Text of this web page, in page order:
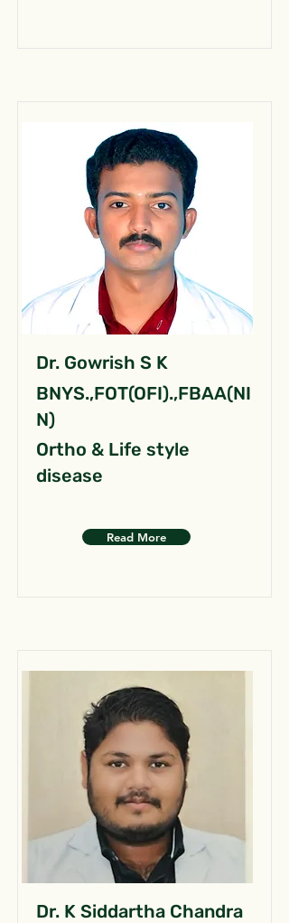
Dr. Gowrish S K
BNYS.,FOT(OFI).,FBAA(NI
N)
Ortho & Life style
disease
Read More
Dr. K Siddartha Chandra